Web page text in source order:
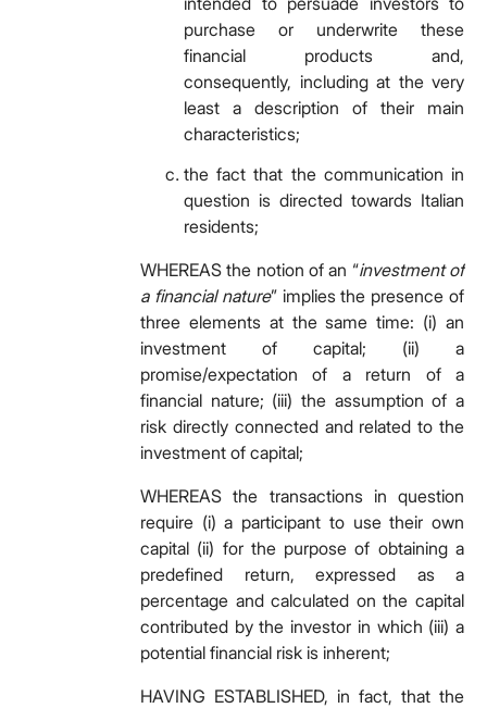
purchase or underwrite these
financial products and,
consequently, including at the very
least a description of their main
characteristics;
the fact that the communication in
question is directed towards Italian
residents;
WHEREAS the notion of an “investment of
a financial nature” implies the presence of
three elements at the same time: (i) an
investment of capital; (ii) a
promise/expectation of a return of a
financial nature; (iii) the assumption of a
risk directly connected and related to the
investment of capital;
WHEREAS the transactions in question
require (i) a participant to use their own
capital (ii) for the purpose of obtaining a
predefined return, expressed as a
percentage and calculated on the capital
contributed by the investor in which (iii) a
potential financial risk is inherent;
HAVING ESTABLISHED, in fact, that the